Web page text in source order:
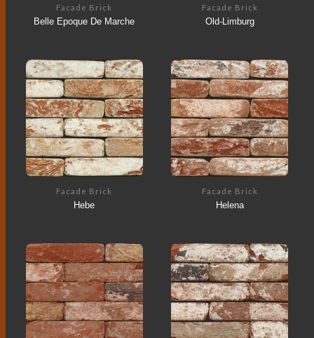
Facade Brick
Belle Epoque De Marche
Facade Brick
Old-Limburg
Facade Brick
Hebe
Facade Brick
Helena